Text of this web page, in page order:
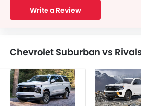
Write a Review
Chevrolet Suburban vs Rivals